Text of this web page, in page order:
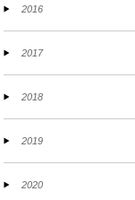
2016
2017
2018
2019
2020